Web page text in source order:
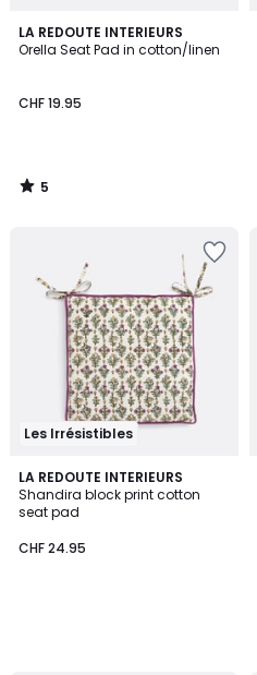
LA REDOUTE INTERIEURS
Orella Seat Pad in cotton/linen
CHF 19.95
5
/
5
/
Les Irrésistibles
LA REDOUTE INTERIEURS
Shandira block print cotton
seat pad
CHF 24.95